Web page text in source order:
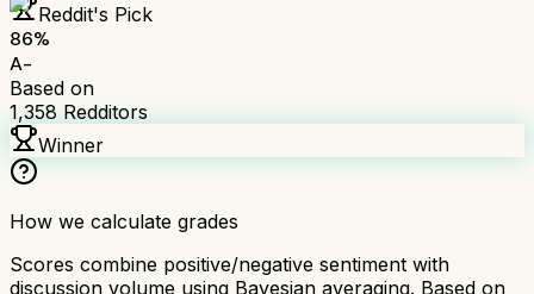
Reddit's Pick
86%
A-
Based on
1,358 Redditors
Winner
How we calculate grades
Scores combine positive/negative sentiment with
discussion volume using Bayesian averaging. Based on